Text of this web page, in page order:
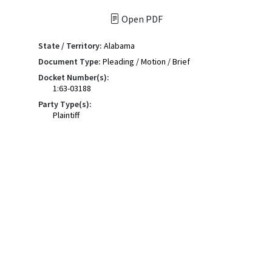
Open PDF
State / Territory: Alabama
Document Type: Pleading / Motion / Brief
Docket Number(s):
1:63-03188
Party Type(s):
Plaintiff